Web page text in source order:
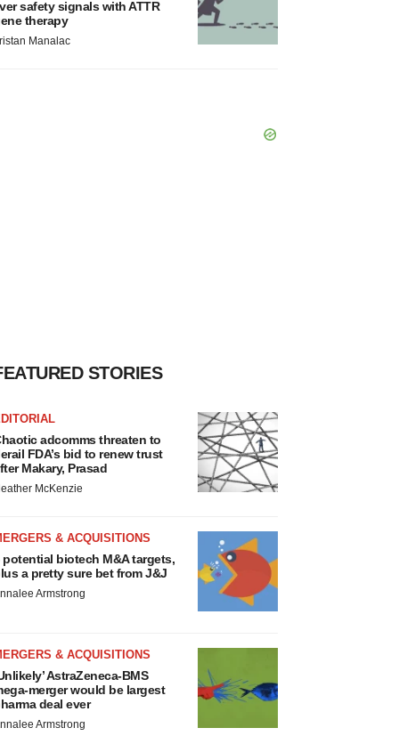
safety signals with ATTR
therapy
Manalac
STORIES
adcomms threaten to
FDA’s bid to renew trust
Makary, Prasad
McKenzie
& ACQUISITIONS
potential biotech M&A targets,
a pretty sure bet from J&J
Armstrong
& ACQUISITIONS
AstraZeneca-BMS
merger would be largest
deal ever
Armstrong